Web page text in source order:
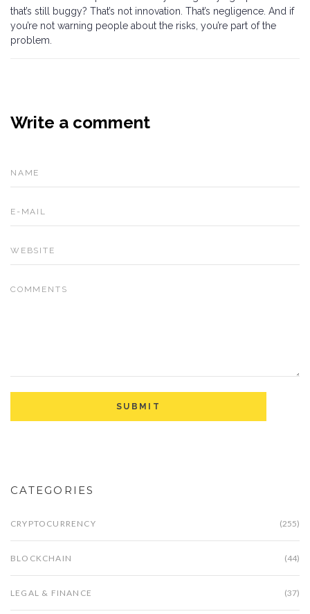
that’s still buggy? That’s not innovation. That’s negligence. And if
you’re not warning people about the risks, you’re part of the
problem.
Write a comment
CATEGORIES
CRYPTOCURRENCY (255)
BLOCKCHAIN (44)
LEGAL & FINANCE (37)